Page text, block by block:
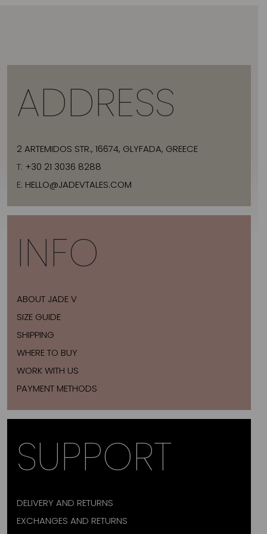
ADDRESS
2 ARTEMIDOS STR., 16674, GLYFADA, GREECE
T: +30 21 3036 8288
E: HELLO@JADEVTALES.COM
INFO
ABOUT JADE V
SIZE GUIDE
SHIPPING
WHERE TO BUY
WORK WITH US
PAYMENT METHODS
SUPPORT
DELIVERY AND RETURNS
EXCHANGES AND RETURNS